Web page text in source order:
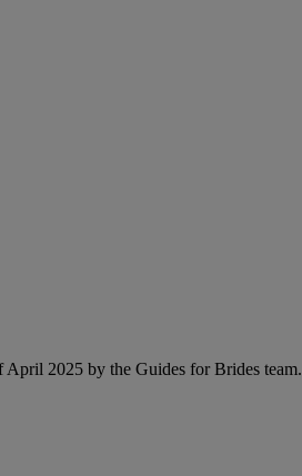
April 2025 by the Guides for Brides team.